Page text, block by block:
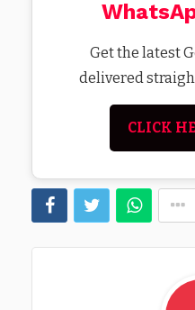
Get the latest
delivered
CLICK